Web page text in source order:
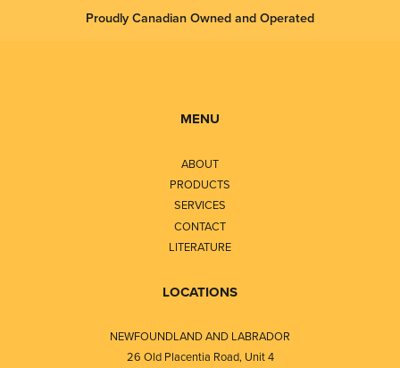
Proudly Canadian Owned and Operated
MENU
ABOUT
PRODUCTS
SERVICES
CONTACT
LITERATURE
LOCATIONS
NEWFOUNDLAND AND LABRADOR
26 Old Placentia Road, Unit 4